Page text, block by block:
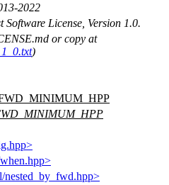
2022
License, Version 1.0.
or copy at
)
nested_by_fwd.hpp>